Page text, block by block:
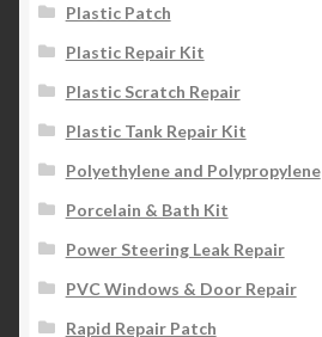
Plastic Patch
Plastic Repair Kit
Plastic Scratch Repair
Plastic Tank Repair Kit
Polyethylene and Polypropylene
Porcelain & Bath Kit
Power Steering Leak Repair
PVC Windows & Door Repair
Rapid Repair Patch